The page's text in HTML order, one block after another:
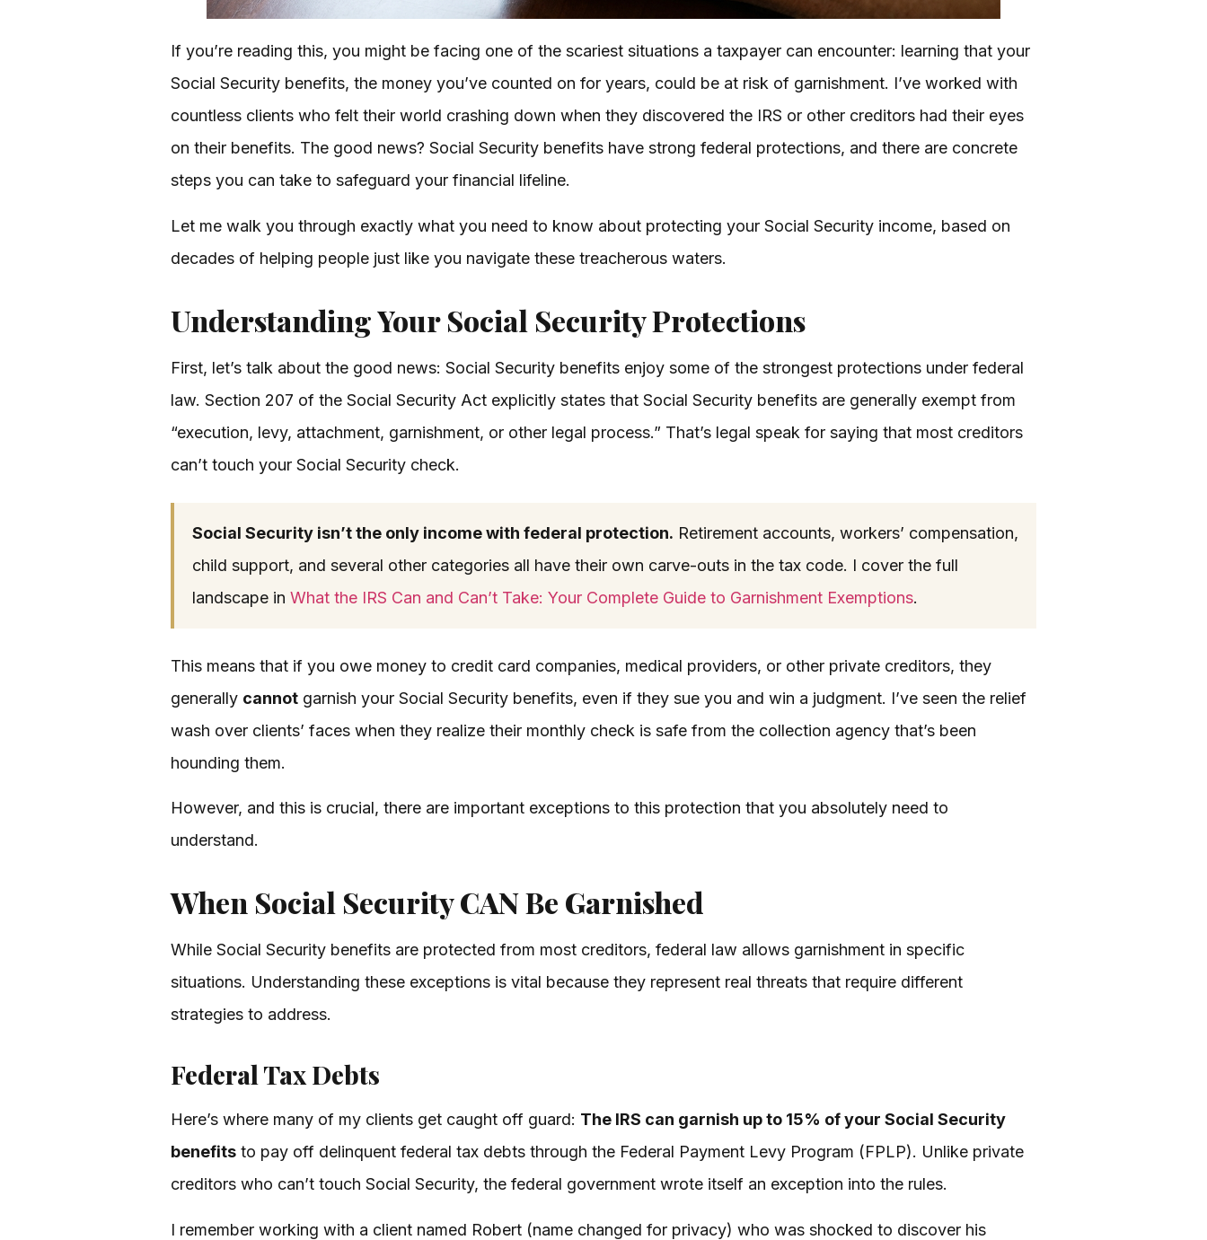
If you’re reading this, you might be facing one of the scariest situations a taxpayer can encounter: learning that your
Social Security benefits, the money you’ve counted on for years, could be at risk of garnishment. I’ve worked with
countless clients who felt their world crashing down when they discovered the IRS or other creditors had their eyes
on their benefits. The good news? Social Security benefits have strong federal protections, and there are concrete
steps you can take to safeguard your financial lifeline.
Let me walk you through exactly what you need to know about protecting your Social Security income, based on
decades of helping people just like you navigate these treacherous waters.
Understanding Your Social Security Protections
First, let’s talk about the good news: Social Security benefits enjoy some of the strongest protections under federal
law. Section 207 of the Social Security Act explicitly states that Social Security benefits are generally exempt from
“execution, levy, attachment, garnishment, or other legal process.” That’s legal speak for saying that most creditors
can’t touch your Social Security check.
Social Security isn’t the only income with federal protection. Retirement accounts, workers’ compensation,
child support, and several other categories all have their own carve-outs in the tax code. I cover the full
landscape in What the IRS Can and Can’t Take: Your Complete Guide to Garnishment Exemptions.
This means that if you owe money to credit card companies, medical providers, or other private creditors, they
generally cannot garnish your Social Security benefits, even if they sue you and win a judgment. I’ve seen the relief
wash over clients’ faces when they realize their monthly check is safe from the collection agency that’s been
hounding them.
However, and this is crucial, there are important exceptions to this protection that you absolutely need to
understand.
When Social Security CAN Be Garnished
While Social Security benefits are protected from most creditors, federal law allows garnishment in specific
situations. Understanding these exceptions is vital because they represent real threats that require different
strategies to address.
Federal Tax Debts
Here’s where many of my clients get caught off guard: The IRS can garnish up to 15% of your Social Security
benefits to pay off delinquent federal tax debts through the Federal Payment Levy Program (FPLP). Unlike private
creditors who can’t touch Social Security, the federal government wrote itself an exception into the rules.
I remember working with a client named Robert (name changed for privacy) who was shocked to discover his